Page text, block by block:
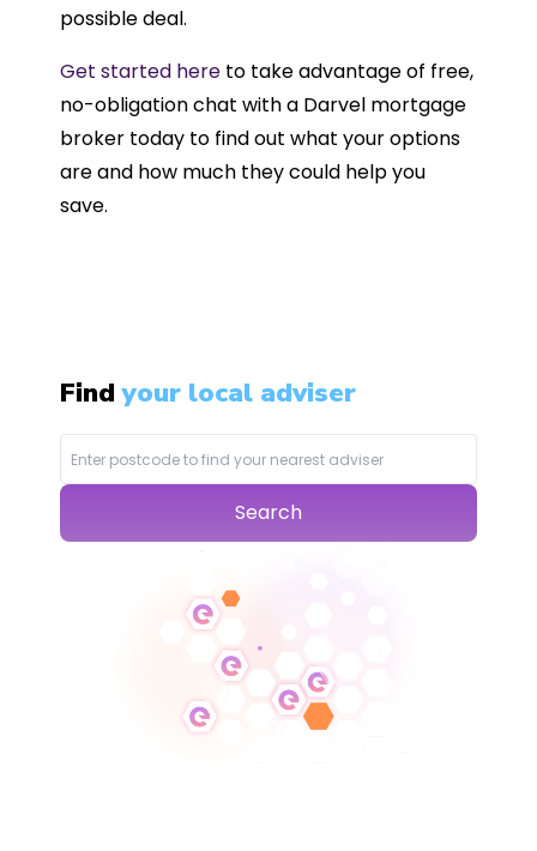
possible deal.
Get started here to take advantage of free,
no-obligation chat with a Darvel mortgage
broker today to find out what your options
are and how much they could help you
save.
Findyour local adviser
Search